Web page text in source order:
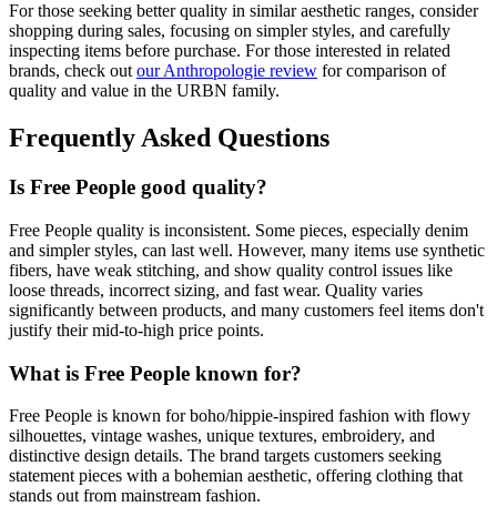
For those seeking better quality in similar aesthetic ranges, consider
shopping during sales, focusing on simpler styles, and carefully
inspecting items before purchase. For those interested in related
brands, check out our Anthropologie review for comparison of
quality and value in the URBN family.
Frequently Asked Questions
Is Free People good quality?
Free People quality is inconsistent. Some pieces, especially denim
and simpler styles, can last well. However, many items use synthetic
fibers, have weak stitching, and show quality control issues like
loose threads, incorrect sizing, and fast wear. Quality varies
significantly between products, and many customers feel items don't
justify their mid-to-high price points.
What is Free People known for?
Free People is known for boho/hippie-inspired fashion with flowy
silhouettes, vintage washes, unique textures, embroidery, and
distinctive design details. The brand targets customers seeking
statement pieces with a bohemian aesthetic, offering clothing that
stands out from mainstream fashion.